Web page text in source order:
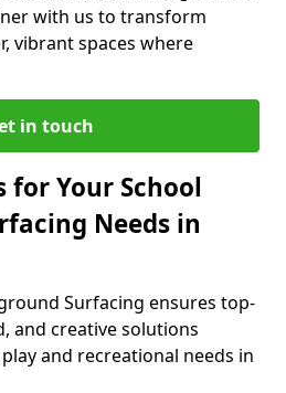
with us to transform
vibrant spaces where
in touch
for Your School
Needs in
Surfacing ensures top-
and creative solutions
and recreational needs in